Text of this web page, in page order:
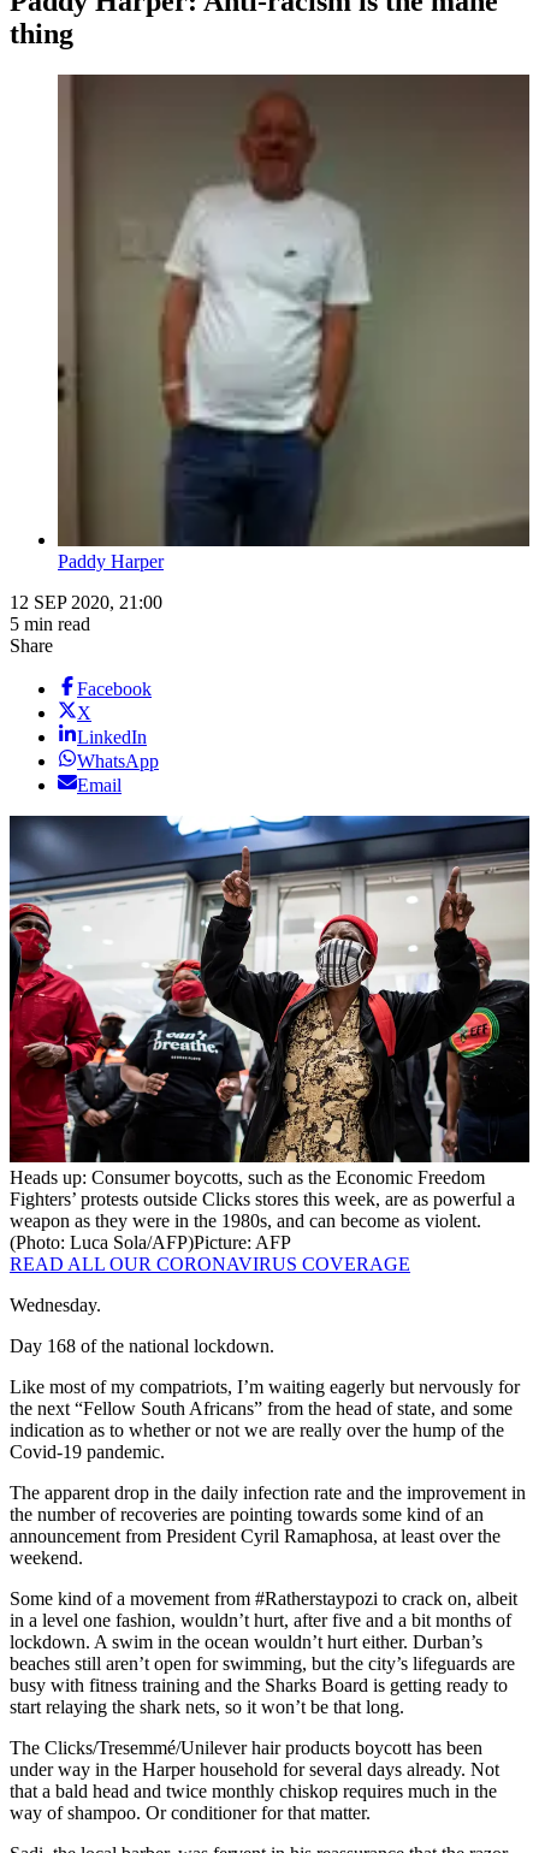
thing
Paddy Harper
12 SEP 2020, 21:00
5 min read
Share
Facebook
X
LinkedIn
WhatsApp
Email
Heads up: Consumer boycotts, such as the Economic Freedom
Fighters’ protests outside Clicks stores this week, are as powerful a
weapon as they were in the 1980s, and can become as violent.
(Photo: Luca Sola/AFP)Picture: AFP
READ ALL OUR CORONAVIRUS COVERAGE
Wednesday.
Day 168 of the national lockdown.
Like most of my compatriots, I’m waiting eagerly but nervously for
the next “Fellow South Africans” from the head of state, and some
indication as to whether or not we are really over the hump of the
Covid-19 pandemic.
The apparent drop in the daily infection rate and the improvement in
the number of recoveries are pointing towards some kind of an
announcement from President Cyril Ramaphosa, at least over the
weekend.
Some kind of a movement from #Ratherstaypozi to crack on, albeit
in a level one fashion, wouldn’t hurt, after five and a bit months of
lockdown. A swim in the ocean wouldn’t hurt either. Durban’s
beaches still aren’t open for swimming, but the city’s lifeguards are
busy with fitness training and the Sharks Board is getting ready to
start relaying the shark nets, so it won’t be that long.
The Clicks/Tresemmé/Unilever hair products boycott has been
under way in the Harper household for several days already. Not
that a bald head and twice monthly chiskop requires much in the
way of shampoo. Or conditioner for that matter.